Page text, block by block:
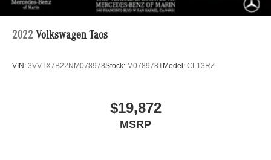
2022 Volkswagen Taos
VIN: 3VVTX7B22NM078978Stock: M078978TModel: CL13RZ
$19,872
MSRP